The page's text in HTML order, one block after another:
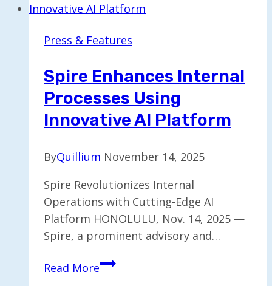
Marketplace
Streamline
Progress
Press & Features
Spire Enhances Internal
Processes Using
Innovative AI Platform
ByQuillium November 14, 2025
Spire Revolutionizes Internal
Operations with Cutting-Edge AI
Platform HONOLULU, Nov. 14, 2025 —
Spire, a prominent advisory and…
Read MoreSpire